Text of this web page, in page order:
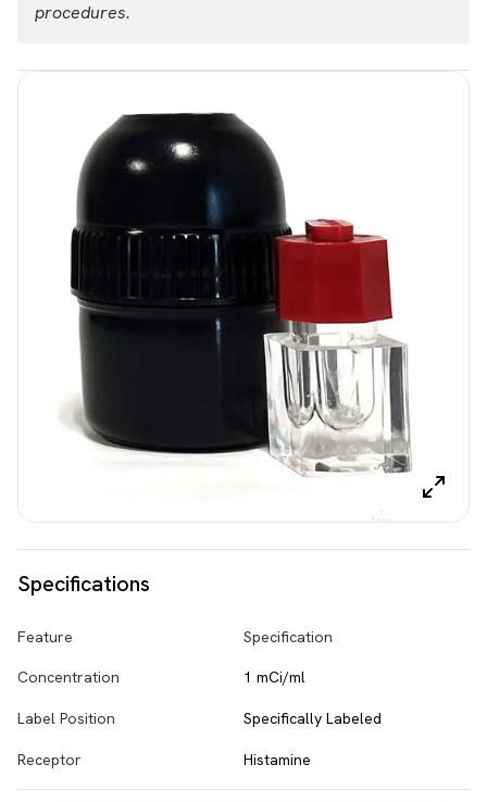
Specifications
Feature Specification
Concentration 1 mCi/ml
Label Position Specifically Labeled
Receptor Histamine
procedures.